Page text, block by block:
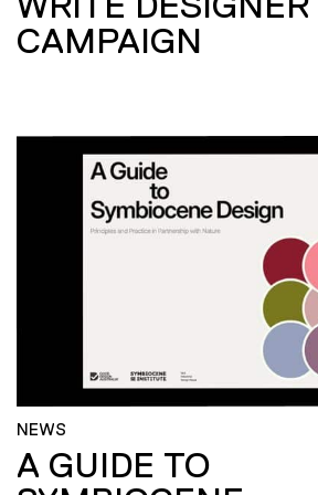
CAMPAIGN
NEWS
A GUIDE TO